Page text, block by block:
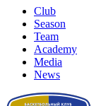
Club
Season
Team
Academy
Media
News